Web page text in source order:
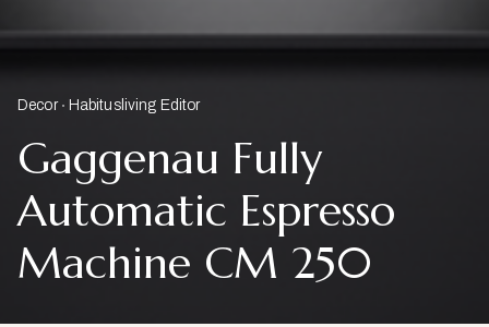
Decor Habitusliving Editor
Gaggenau Fully
Automatic Espresso
Machine CM 250